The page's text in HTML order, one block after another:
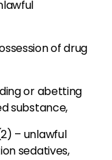
of drug
or abetting
substance,
– unlawful
sedatives,